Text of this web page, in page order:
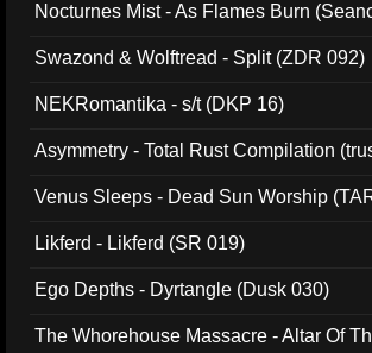
Nocturnes Mist - As Flames Burn
Swazond & Wolftread - Split (ZDR 092)
NEKRomantika - s/t (DKP 16)
Asymmetry - Total Rust Compilation
Venus Sleeps - Dead Sun Worship
Likferd - Likferd (SR 019)
Ego Depths - Dyrtangle (Dusk 030)
The Whorehouse Massacre - Altar Of